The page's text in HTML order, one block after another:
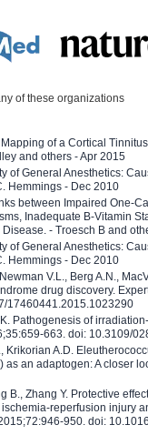
of these organizations
Mapping of a Cortical
and others - Apr 2015
of General Anesthetics:
Hemmings - Dec 2010
between Impaired One-
Inadequate B-Vitamin
- Troesch B and
of General Anesthetics:
Hemmings - Dec 2010
V.L., Berg A.N.,
drug discovery.
17460441.2015.1023290
Pathogenesis of
663. doi: 10.3109/
Krikorian A.D.
as an adaptogen: A closer
B., Zhang Y. Protective
reperfusion injury
950. doi: